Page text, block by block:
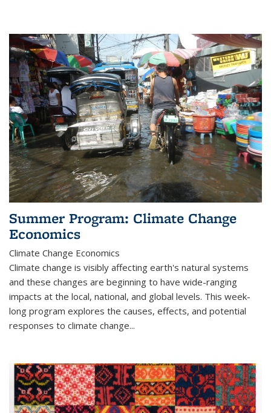
Summer Program: Climate Change
Economics
Climate Change Economics
Climate change is visibly affecting earth's natural systems
and these changes are beginning to have wide-ranging
impacts at the local, national, and global levels. This week-
long program explores the causes, effects, and potential
responses to climate change...